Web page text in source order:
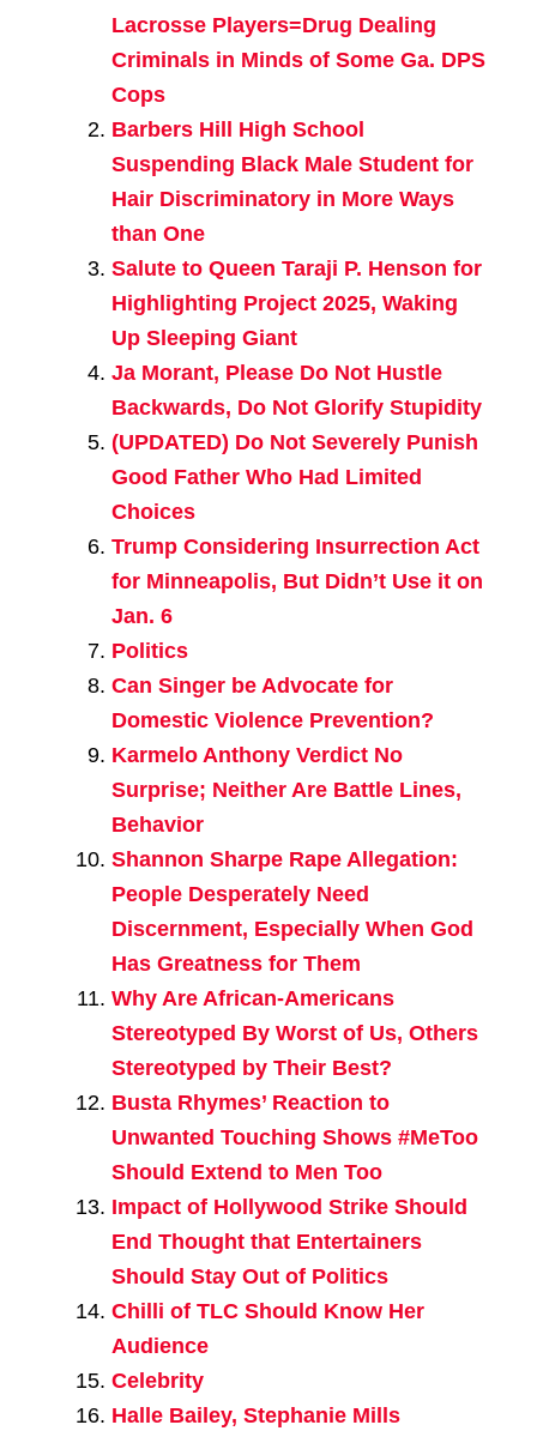
Lacrosse Players=Drug Dealing
Criminals in Minds of Some Ga. DPS
Cops
Barbers Hill High School
Suspending Black Male Student for
Hair Discriminatory in More Ways
than One
Salute to Queen Taraji P. Henson for
Highlighting Project 2025, Waking
Up Sleeping Giant
Ja Morant, Please Do Not Hustle
Backwards, Do Not Glorify Stupidity
(UPDATED) Do Not Severely Punish
Good Father Who Had Limited
Choices
Trump Considering Insurrection Act
for Minneapolis, But Didn’t Use it on
Jan. 6
Politics
Can Singer be Advocate for
Domestic Violence Prevention?
Karmelo Anthony Verdict No
Surprise; Neither Are Battle Lines,
Behavior
Shannon Sharpe Rape Allegation:
People Desperately Need
Discernment, Especially When God
Has Greatness for Them
Why Are African-Americans
Stereotyped By Worst of Us, Others
Stereotyped by Their Best?
Busta Rhymes’ Reaction to
Unwanted Touching Shows #MeToo
Should Extend to Men Too
Impact of Hollywood Strike Should
End Thought that Entertainers
Should Stay Out of Politics
Chilli of TLC Should Know Her
Audience
Celebrity
Halle Bailey, Stephanie Mills